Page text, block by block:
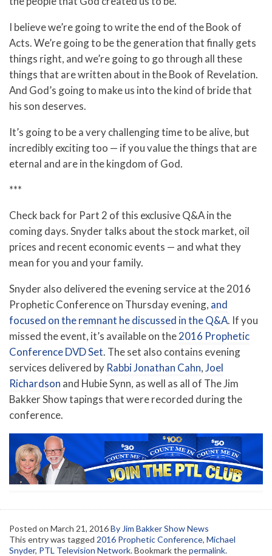
I believe we’re going to write the end of the Book of
Acts. We’re going to be the generation that finally gets
things right, and we’re going to go through all these
things that are written about in the Book of Revelation.
And God’s going to make us into the kind of bride that
his son deserves.
It’s going to be a very challenging time to be alive, but
incredibly exciting too — if you value the things that are
eternal and are in the kingdom of God.
***
Check back for Part 2 of this exclusive Q&A in the
coming days. Snyder talks about the stock market, oil
prices and recent economic events — and what they
mean for you and your family.
Snyder also delivered the evening service at the 2016
Prophetic Conference on Thursday evening, and
focused on the remnant he discussed in the Q&A. If you
missed the event, it’s available on the2016 Prophetic
Conference DVD Set. The set also contains evening
services delivered by Rabbi Jonathan Cahn,Joel
Richardson and Hubie Synn, as well as all of The Jim
Bakker Show tapings that were recorded during the
conference.
Posted on March 21, 2016By Jim Bakker Show News
This entry was tagged 2016 Prophetic Conference, Michael
Snyder, PTL Television Network. Bookmark thepermalink.